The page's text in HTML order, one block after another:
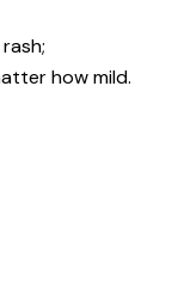
how mild.